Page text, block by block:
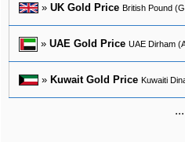
» UK Gold Price British Pound
» UAE Gold Price UAE Dirham
» Kuwait Gold Price Kuwaiti
...